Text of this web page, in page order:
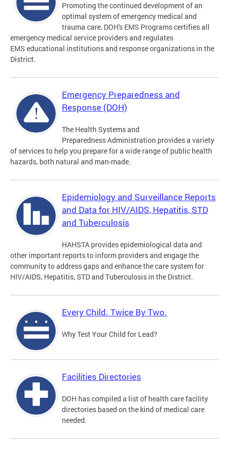
Promoting the continued development of an
optimal system of emergency medical and
trauma care, DOH's EMS Programs certifies all
emergency medical service providers and regulates
EMS educational institutions and response organizations in the
District.
Emergency Preparedness and
Response (DOH)
The Health Systems and
Preparedness Administration provides a variety
of services to help you prepare for a wide range of public health
hazards, both natural and man-made.
Epidemiology and Surveillance Reports
and Data for HIV/AIDS, Hepatitis, STD
and Tuberculosis
HAHSTA provides epidemiological data and
other important reports to inform providers and engage the
community to address gaps and enhance the care system for
HIV/AIDS, Hepatitis, STD and Tuberculosis in the District.
Every Child. Twice By Two.
Why Test Your Child for Lead?
Facilities Directories
DOH has compiled a list of health care facility
directories based on the kind of medical care
needed.